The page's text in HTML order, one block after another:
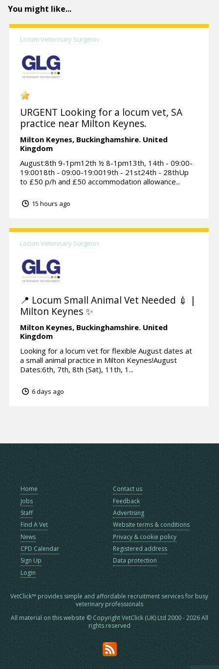
You might like...
Locum Veterinary Surgeon
URGENT Looking for a locum vet, SA
practice near Milton Keynes.
Milton Keynes, Buckinghamshire. United
Kingdom
August:8th 9-1pm12th ½ 8-1pm13th, 14th - 09:00-
19:0018th - 09:00-19:0019th - 21st24th - 28thUp
to £50 p/h and £50 accommodation allowance...
15 hours ago
Locum Veterinary Surgeon
📍 Locum Small Animal Vet Needed 💉 |
Milton Keynes ✨
Milton Keynes, Buckinghamshire. United
Kingdom
Looking for a locum vet for flexible August dates at
a small animal practice in Milton Keynes!August
Dates:6th, 7th, 8th (Sat), 11th, 1...
6 days ago
Home
Jobs
Staff
Find A Vet
News
CPD Calendar
Sign Up
Login
Contact us
Feedback
Advertising
Website terms & conditions
Privacy & cookie policy
Registered address
Data protection
VetClick™ provides simple and affordable recruitment services for busy
veterinary professionals
All material on this website © Copyright VetClick (UK) Ltd 2000 - 2026 All
rights reserved